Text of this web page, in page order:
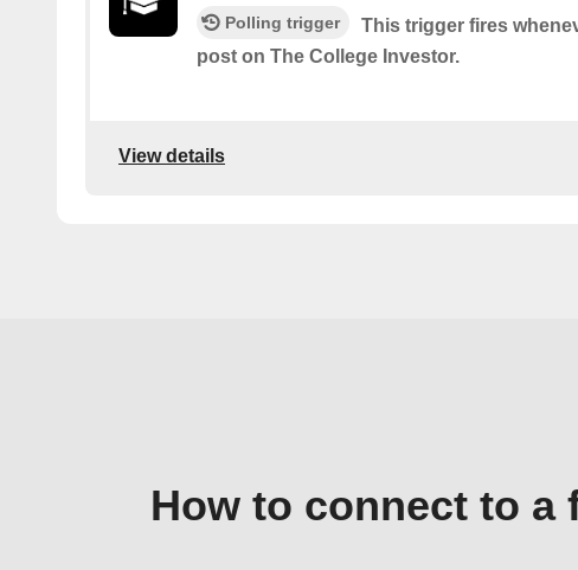
Polling trigger
This trigger fires
post on The College Investor.
View details
How to connect to a